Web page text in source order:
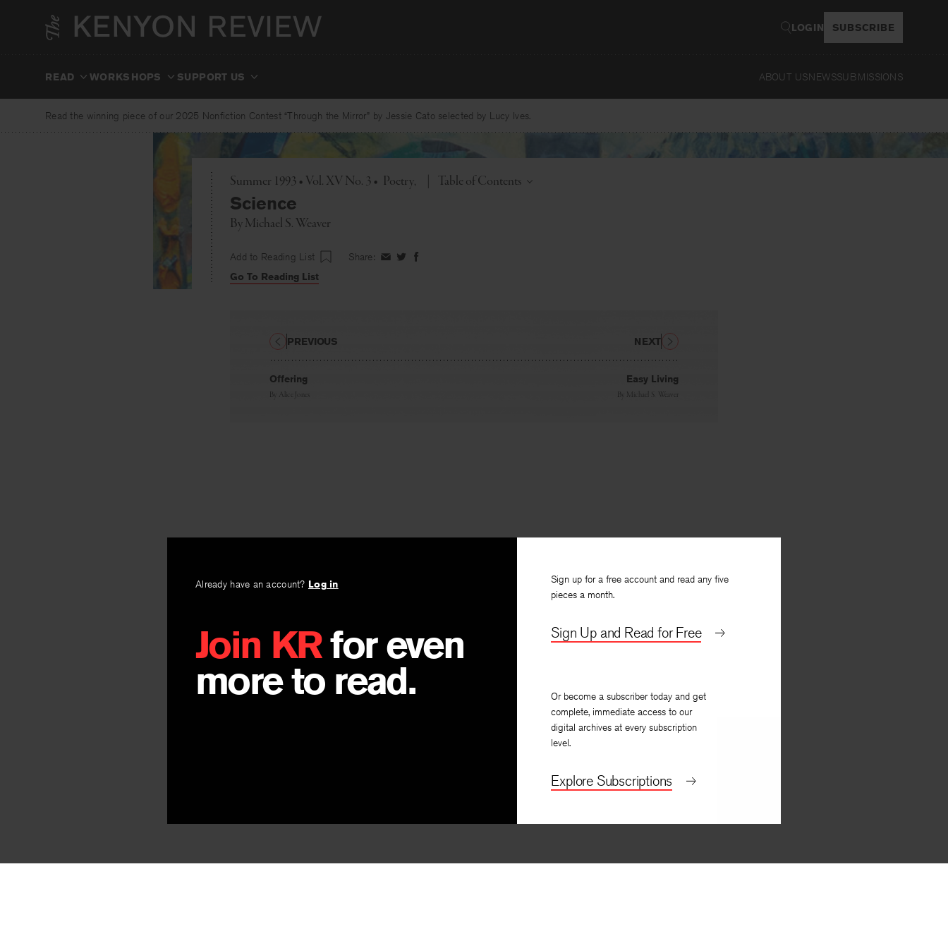
LOGIN SUBSCRIBE
READ WORKSHOPS SUPPORT US ABOUT USNEWSSUBMISSIONS
Read the winning piece of our 2025 Nonfiction Contest “Through the Mirror” by Jessie Cato selected by Lucy Ives.
Summer 1993 • Vol. XV No. 3 • Poetry Toggle
Table of Contents
Science
ByMichael S. Weaver
Add to Reading List Share: ShareShareShare
Go To Reading List
Already have an account? Log in
Join KRfor even
more to read.
Sign up for a free account and read any five
pieces a month.
Sign Up and Read for Free
Or become a subscriber today and get
complete, immediate access to our
digital archives at every subscription
level.
Explore Subscriptions
Offering
By Alice Jones
PREVIOUS
Easy Living
By Michael S. Weaver
NEXT